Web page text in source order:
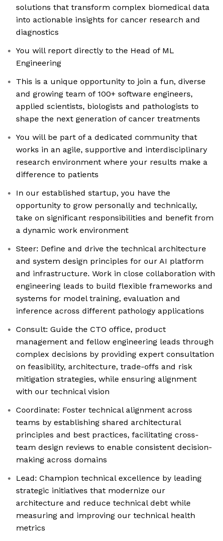
solutions that transform complex biomedical data
into actionable insights for cancer research and
diagnostics
You will report directly to the Head of ML
Engineering
This is a unique opportunity to join a fun, diverse
and growing team of 100+ software engineers,
applied scientists, biologists and pathologists to
shape the next generation of cancer treatments
You will be part of a dedicated community that
works in an agile, supportive and interdisciplinary
research environment where your results make a
difference to patients
In our established startup, you have the
opportunity to grow personally and technically,
take on significant responsibilities and benefit from
a dynamic work environment
Steer: Define and drive the technical architecture
and system design principles for our AI platform
and infrastructure. Work in close collaboration with
engineering leads to build flexible frameworks and
systems for model training, evaluation and
inference across different pathology applications
Consult: Guide the CTO office, product
management and fellow engineering leads through
complex decisions by providing expert consultation
on feasibility, architecture, trade-offs and risk
mitigation strategies, while ensuring alignment
with our technical vision
Coordinate: Foster technical alignment across
teams by establishing shared architectural
principles and best practices, facilitating cross-
team design reviews to enable consistent decision-
making across domains
Lead: Champion technical excellence by leading
strategic initiatives that modernize our
architecture and reduce technical debt while
measuring and improving our technical health
metrics